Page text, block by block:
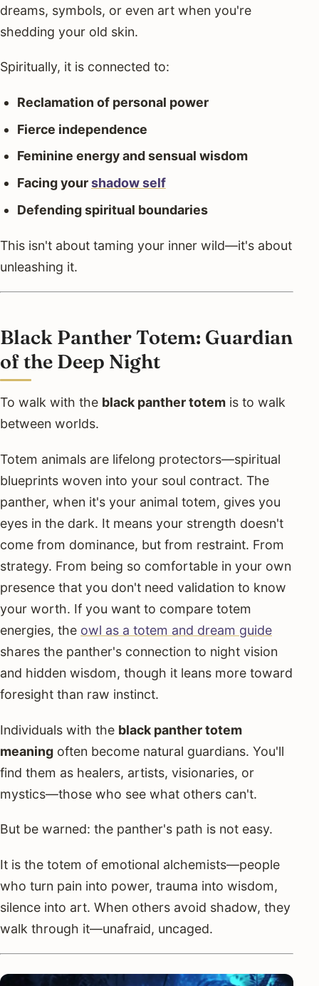
dreams, symbols, or even art when you're
shedding your old skin.
Spiritually, it is connected to:
Reclamation of personal power
Fierce independence
Feminine energy and sensual wisdom
Facing yourshadow self
Defending spiritual boundaries
This isn't about taming your inner wild—it's about
unleashing it.
Black Panther Totem: Guardian
of the Deep Night
To walk with the black panther totem is to walk
between worlds.
Totem animals are lifelong protectors—spiritual
blueprints woven into your soul contract. The
panther, when it's your animal totem, gives you
eyes in the dark. It means your strength doesn't
come from dominance, but from restraint. From
strategy. From being so comfortable in your own
presence that you don't need validation to know
your worth. If you want to compare totem
energies, the owl as a totem and dream guide
shares the panther's connection to night vision
and hidden wisdom, though it leans more toward
foresight than raw instinct.
Individuals with the black panther totem
meaning often become natural guardians. You'll
find them as healers, artists, visionaries, or
mystics—those who see what others can't.
But be warned: the panther's path is not easy.
It is the totem of emotional alchemists—people
who turn pain into power, trauma into wisdom,
silence into art. When others avoid shadow, they
walk through it—unafraid, uncaged.